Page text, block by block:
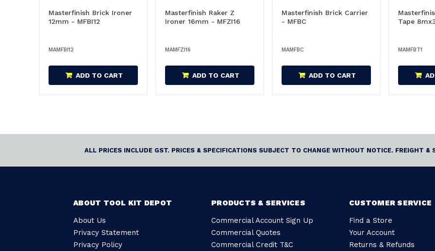
Masterfinish Brick Ironer
12mm - MFBI12
MAMFBI12
ADD TO CART
Masterfinish Raker Z
Ironer 16mm - MFZI16
MAMFZI16
ADD TO CART
Masterfinish Brick Carrier
- MFBC
MAMFBC
ADD TO CART
Tape
MAMFBT1
ALL PRICES INCLUDE GST. PRICES & SPECIFICATIONS SUBJECT TO CHANGE WITHOUT NOTICE. FREIGHT
ABOUT TOOL KIT DEPOT
About Us
Privacy Statement
Privacy Policy
PRODUCTS & SERVICES
Commercial Account Sign Up
Commercial Quotes
Commercial Credit T&C
CUSTOMER SERVICE
Find a Store
Your Account
Returns & Refunds